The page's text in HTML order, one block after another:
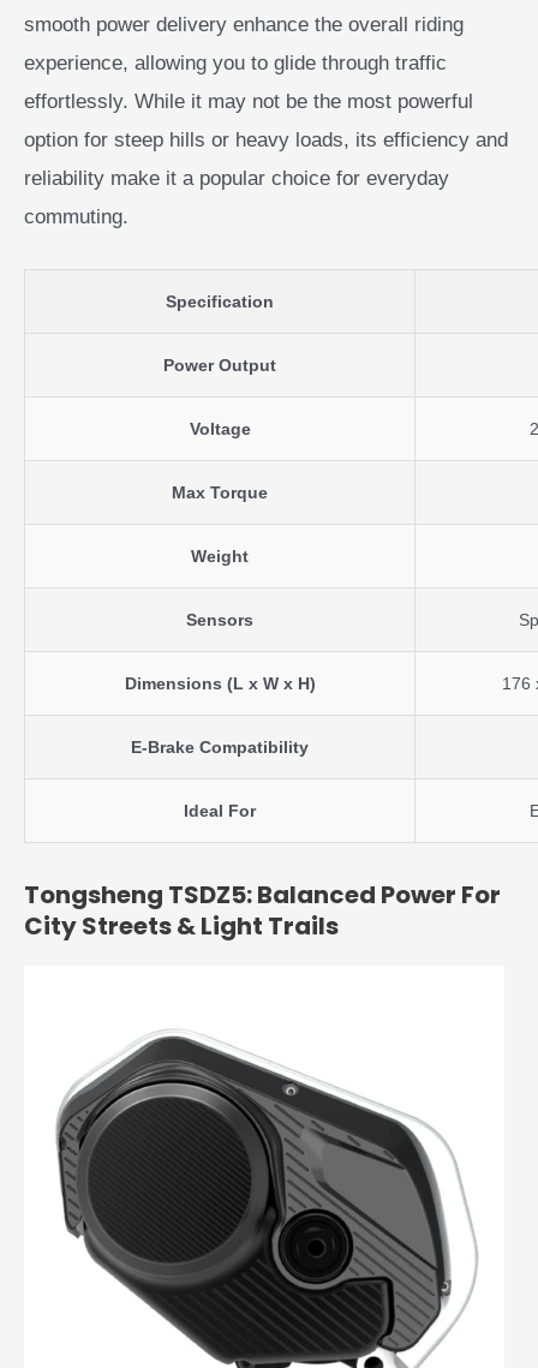
smooth power delivery enhance the overall riding
experience, allowing you to glide through traffic
effortlessly. While it may not be the most powerful
option for steep hills or heavy loads, its efficiency and
reliability make it a popular choice for everyday
commuting.
Specification
Power Output
Voltage
Max Torque
Weight
Sensors
Dimensions (L x W x H) 176
E-Brake Compatibility
Ideal For
Tongsheng TSDZ5: Balanced Power For
City Streets & Light Trails